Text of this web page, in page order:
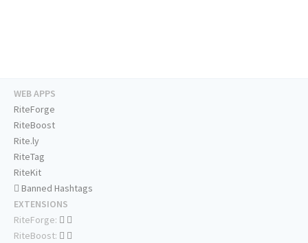
WEB APPS
RiteForge
RiteBoost
Rite.ly
RiteTag
RiteKit
Banned Hashtags
EXTENSIONS
RiteForge:
RiteBoost: